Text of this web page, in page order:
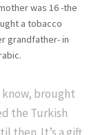
was 16 -the
a tobacco
grandfather- in
know, brought
the Turkish